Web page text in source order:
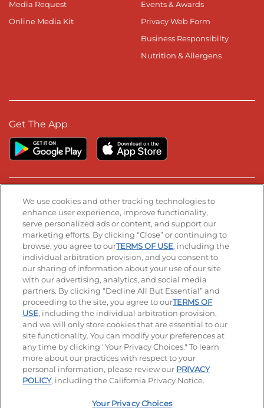
Media Request
Online Media Kit
Events & Awards
Privacy Web Form
Business Responsibilty
Nutrition & Allergens
Get The App
Stay Connected
Visit our Facebook page
Visit our TikTok page
Visit our Instagram page
Visit our YouTube page
Visit our LinkedIn page
© 2026 IHOP Restaurants LLC
Accessibility Privacy Policy Terms of Use
Terms and Conditions Unsolicited Ideas Policy
Applicant & Employee Privacy Notice Site map
Your Privacy Choices
We use cookies and other tracking technologies to
enhance user experience, improve functionality,
serve personalized ads or content, and support our
marketing efforts. By clicking “Close” or continuing to
browse, you agree to ourTERMS OF USE, including the
individual arbitration provision, and you consent to
our sharing of information about your use of our site
with our advertising, analytics, and social media
partners. By clicking “Decline All But Essential” and
proceeding to the site, you agree to ourTERMS OF
USE, including the individual arbitration provision,
and we will only store cookies that are essential to our
site functionality. You can modify your preferences at
any time by clicking "Your Privacy Choices." To learn
more about our practices with respect to your
personal information, please review our PRIVACY
POLICY, including the California Privacy Notice.
Your Privacy Choices